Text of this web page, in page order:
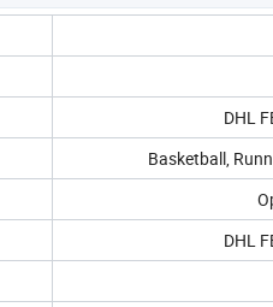
DHL
Basketball,
DHL